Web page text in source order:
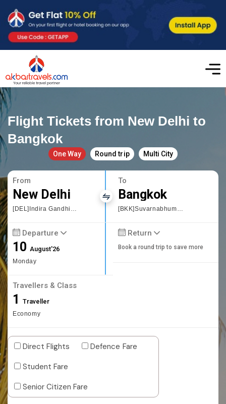
Flight Tickets from New Delhi to
Bangkok
One Way Round trip Multi City
From
New Delhi
[DEL]Indira Gandhi International
To
Bangkok
[BKK]Suvarnabhumi International
Departure
10August'26
Monday
Return
Book a round trip to save more
Travellers & Class
1 Traveller
Economy
Direct Flights
Defence Fare
Student Fare
Senior Citizen Fare